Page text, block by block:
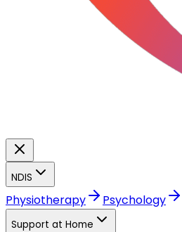
NDIS
Physiotherapy Psychology
Support at Home